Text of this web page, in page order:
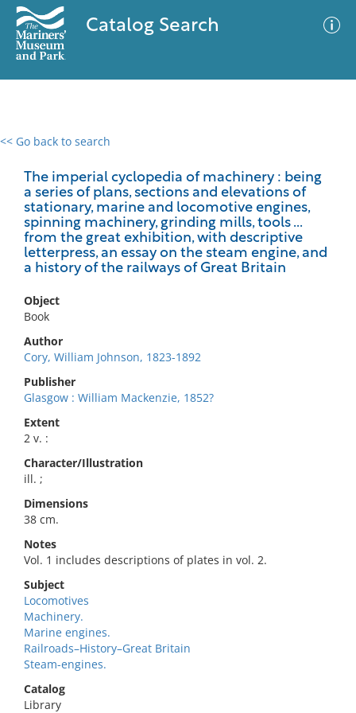
Catalog Search
<< Go back to search
The imperial cyclopedia of machinery : being
a series of plans, sections and elevations of
stationary, marine and locomotive engines,
spinning machinery, grinding mills, tools ...
from the great exhibition, with descriptive
letterpress, an essay on the steam engine, and
a history of the railways of Great Britain
Object
Book
Author
Cory, William Johnson, 1823-1892
Publisher
Glasgow : William Mackenzie, 1852?
Extent
2 v. :
Character/Illustration
ill. ;
Dimensions
38 cm.
Notes
Vol. 1 includes descriptions of plates in vol. 2.
Subject
Locomotives
Machinery.
Marine engines.
Railroads–History–Great Britain
Steam-engines.
Catalog
Library
0 results
No results meet your criteria